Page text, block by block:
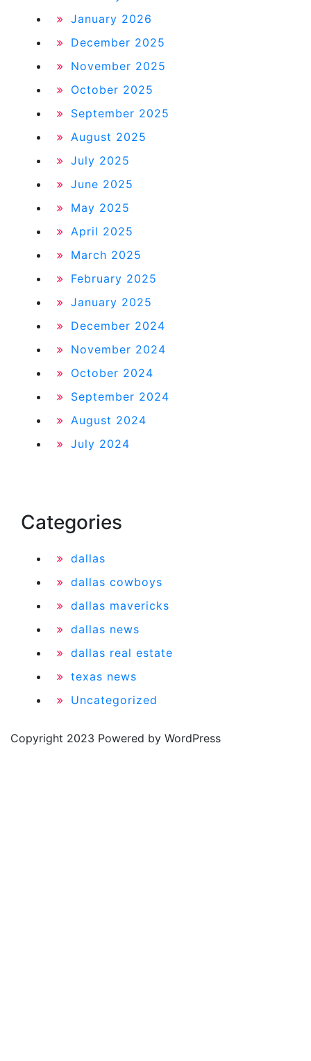
January 2026
December 2025
November 2025
October 2025
September 2025
August 2025
July 2025
June 2025
May 2025
April 2025
March 2025
February 2025
January 2025
December 2024
November 2024
October 2024
September 2024
August 2024
July 2024
Categories
dallas
dallas cowboys
dallas mavericks
dallas news
dallas real estate
texas news
Uncategorized
Copyright 2023 Powered by WordPress